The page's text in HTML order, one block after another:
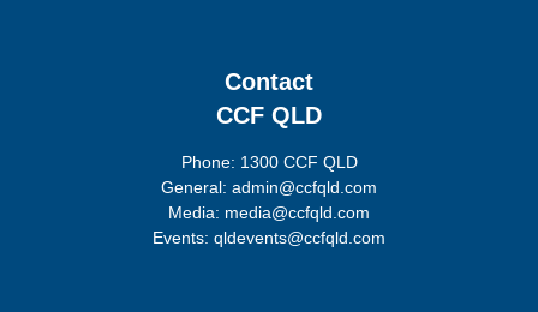
Contact
CCF QLD
Phone: 1300 CCF QLD
General: admin@ccfqld.com
Media: media@ccfqld.com
Events: qldevents@ccfqld.com